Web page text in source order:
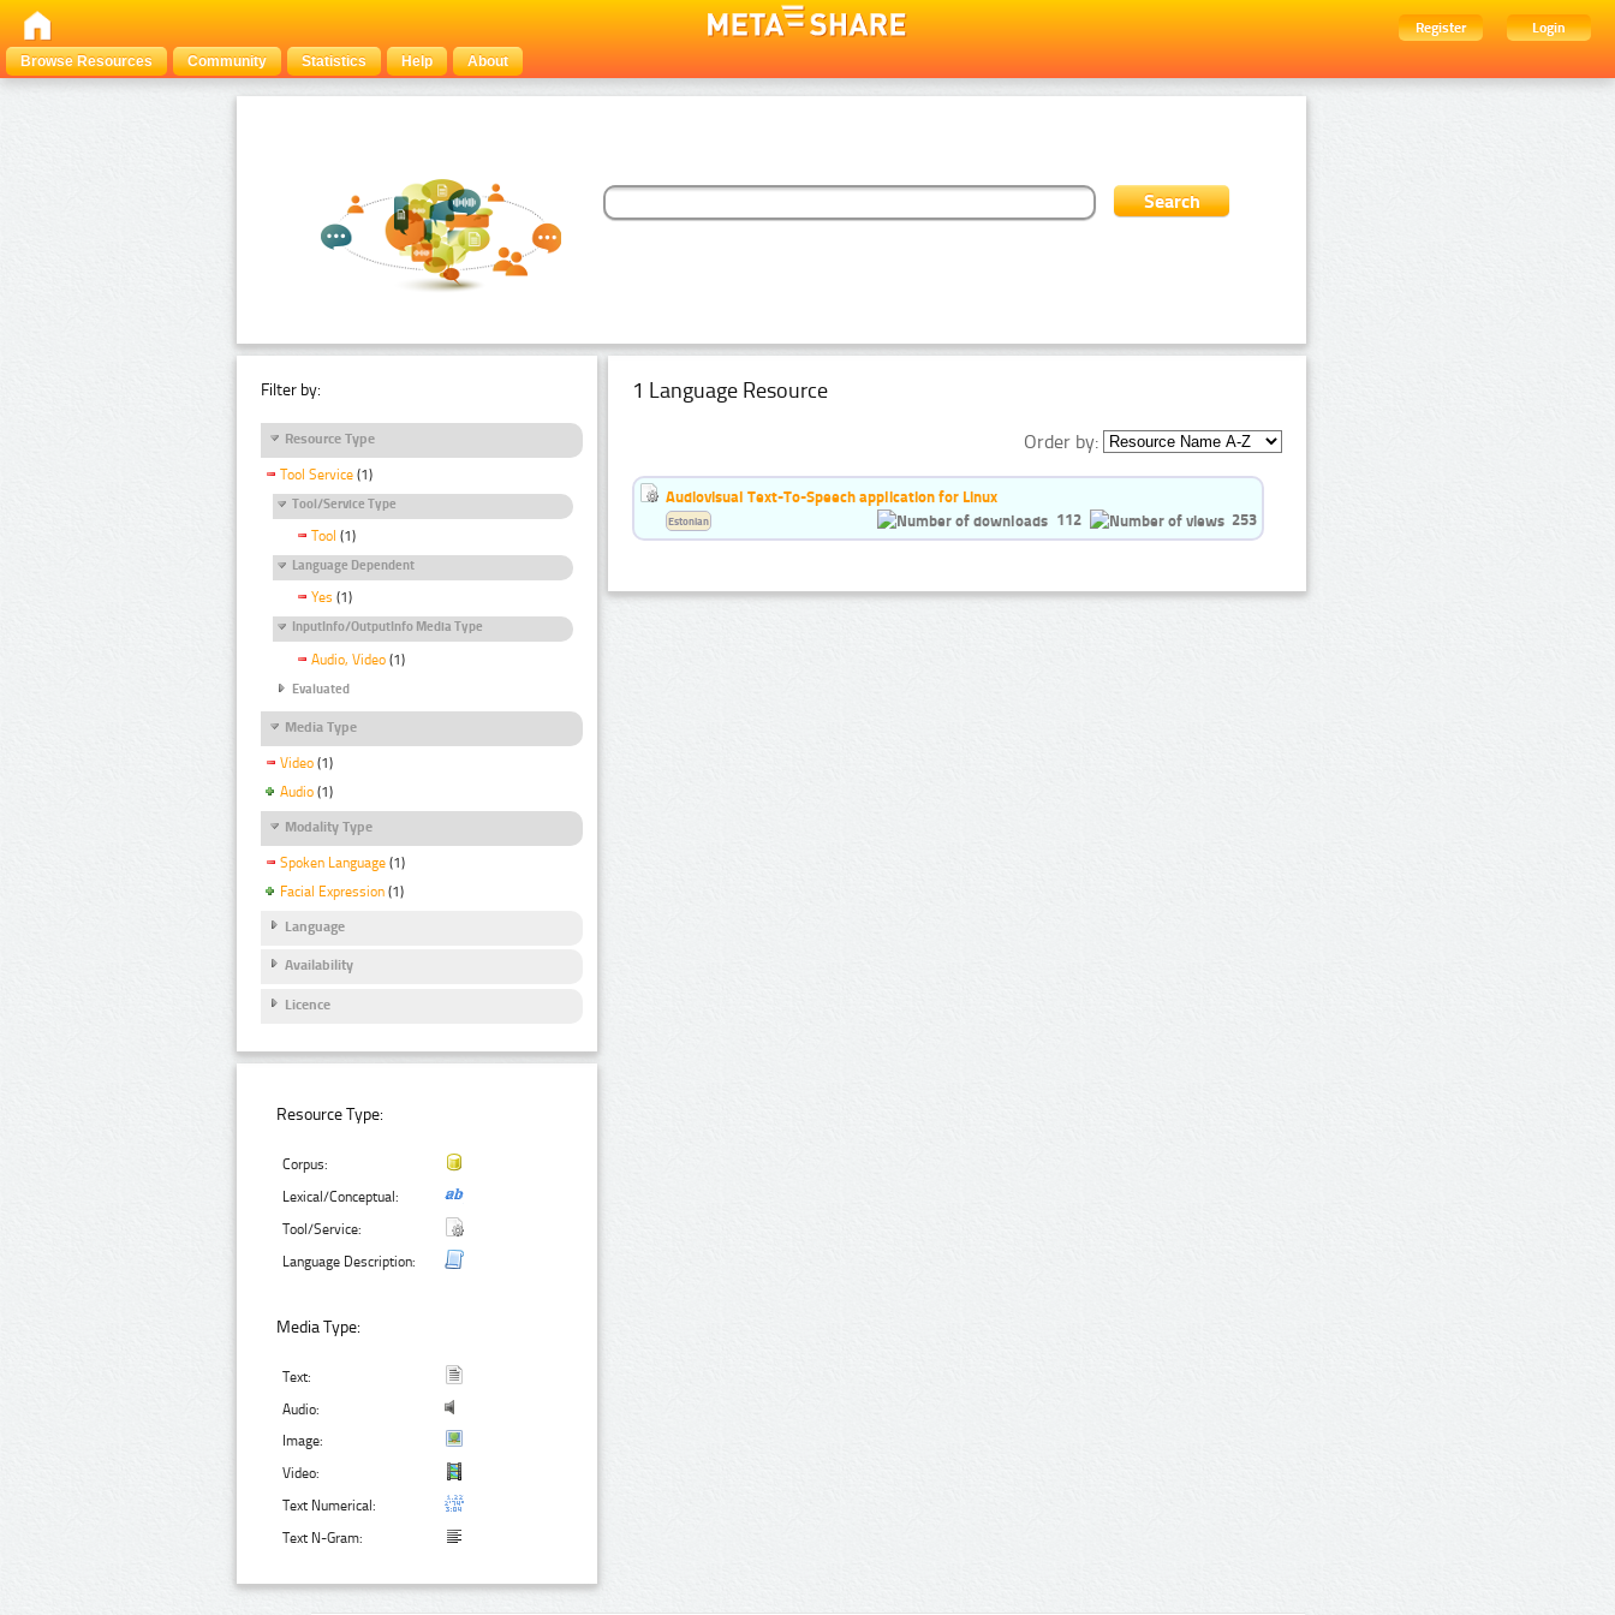
Register
Login
Browse Resources
Community Statistics Help About
Filter by:
Resource Type
Tool Service (1)
Tool/Service Type
Tool (1)
Language Dependent
Yes (1)
InputInfo/OutputInfo Media Type
Audio, Video (1)
Evaluated
Media Type
Video (1)
Audio (1)
Modality Type
Spoken Language (1)
Facial Expression (1)
Language
Availability
Licence
Resource Type:
Corpus:
Lexical/Conceptual:
Tool/Service:
Language Description:
Media Type:
Text:
Audio:
Image:
Video:
Text Numerical:
Text N-Gram:
1 Language Resource
Order by:
Audiovisual Text-To-Speech application for Linux
112
253
Estonian